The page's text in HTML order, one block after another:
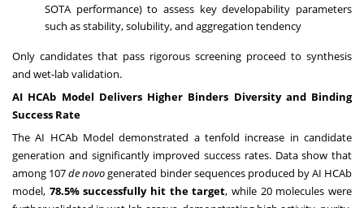
SOTA performance) to assess key developability parameters
such as stability, solubility, and aggregation tendency
Only candidates that pass rigorous screening proceed to synthesis
and wet-lab validation.
AI HCAb Model Delivers Higher Binders Diversity and Binding
Success Rate
The AI HCAb Model demonstrated a tenfold increase in candidate
generation and significantly improved success rates. Data show that
among 107de novogenerated binder sequences produced by AI HCAb
model, 78.5% successfully hit the target, while 20 molecules were